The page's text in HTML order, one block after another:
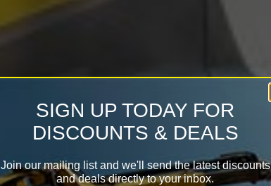
SIGN UP TODAY FOR
DISCOUNTS & DEALS
Join our mailing list and we'll send the latest discounts
and deals directly to your inbox.